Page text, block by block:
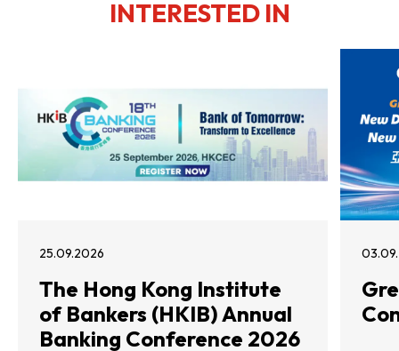
INTERESTED IN
25.09.2026
The Hong Kong Institute
of Bankers (HKIB) Annual
Banking Conference 2026